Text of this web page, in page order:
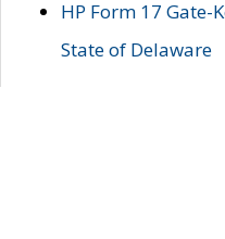
HP Form 17 Gate-
State of Delaware